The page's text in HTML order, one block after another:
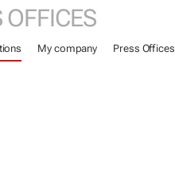
OFFICES
My company Press Offices